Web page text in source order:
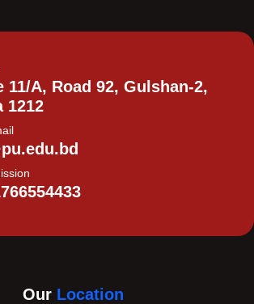
11/A, Road 92, Gulshan-2,
1212
Our Location